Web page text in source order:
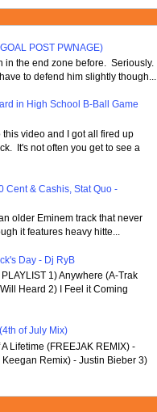
POST PWNAGE)
in the end zone before. Seriously.
to defend him slightly though...
in High School B-Ball Game
video and I got all fired up
It's not often you get to see a
Cent & Cashis, Stat Quo -
older Eminem track that never
it features heavy hitte...
Day - Dj RyB
1) Anywhere (A-Trak
Heard 2) I Feel it Coming
of July Mix)
Lifetime (FREEJAK REMIX) -
Remix) - Justin Bieber 3)